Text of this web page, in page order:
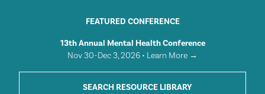
FEATURED CONFERENCE
13th Annual Mental Health Conference
Nov 30-Dec 3, 2026 • Learn More →
SEARCH RESOURCE LIBRARY